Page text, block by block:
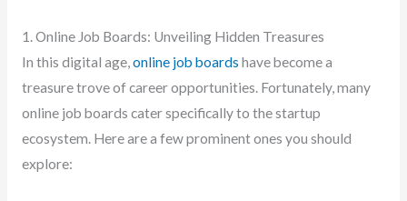
1. Online Job Boards: Unveiling Hidden Treasures
In this digital age,online job boards have become a
treasure trove of career opportunities. Fortunately, many
online job boards cater specifically to the startup
ecosystem. Here are a few prominent ones you should
explore: